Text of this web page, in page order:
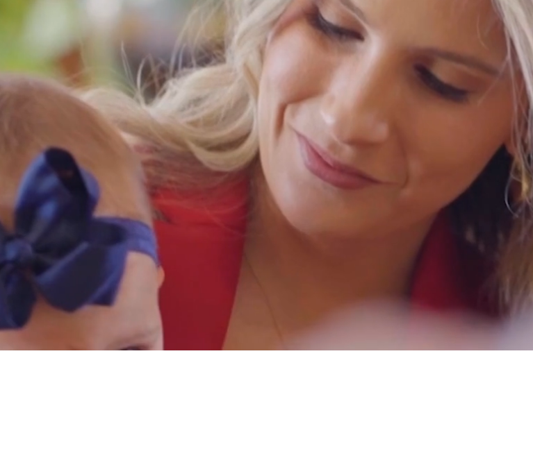
Over 45 years of experience in auto
accident and workers compensation
cases, proudly serving Los Angeles,
Riverside, and the Coachella Valley.
Indian Wells
760-347-8888
West Covina
626-448-0880